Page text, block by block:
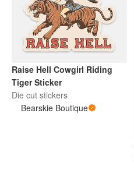
Raise Hell Cowgirl Riding
Tiger Sticker
Die cut stickers
Bearskie Boutique